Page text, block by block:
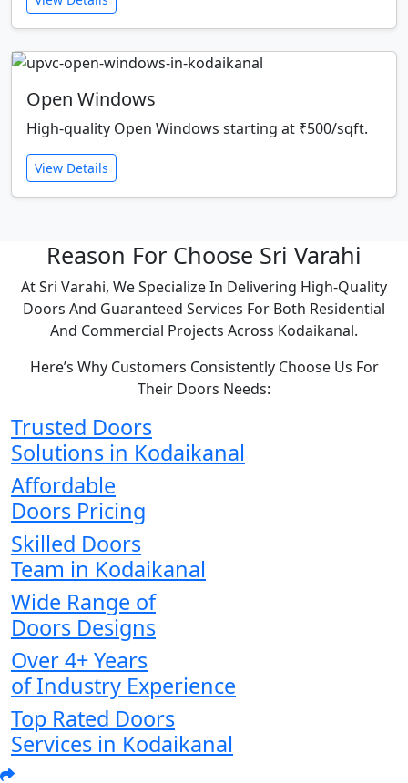
Open Windows
High-quality Open Windows starting at ₹500/sqft.
View Details
Reason For Choose Sri Varahi
At Sri Varahi, We Specialize In Delivering High-Quality
Doors And Guaranteed Services For Both Residential
And Commercial Projects Across Kodaikanal.
Here’s Why Customers Consistently Choose Us For
Their Doors Needs:
Trusted Doors
Solutions in Kodaikanal
Affordable
Doors Pricing
Skilled Doors
Team in Kodaikanal
Wide Range of
Doors Designs
Over 4+ Years
of Industry Experience
Top Rated Doors
Services in Kodaikanal